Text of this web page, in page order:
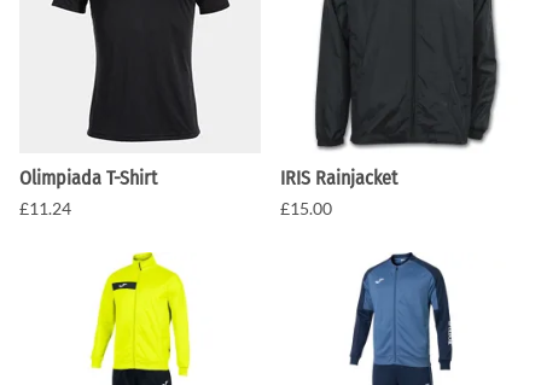
Olimpiada T-Shirt
£11.24
IRIS Rainjacket
£15.00